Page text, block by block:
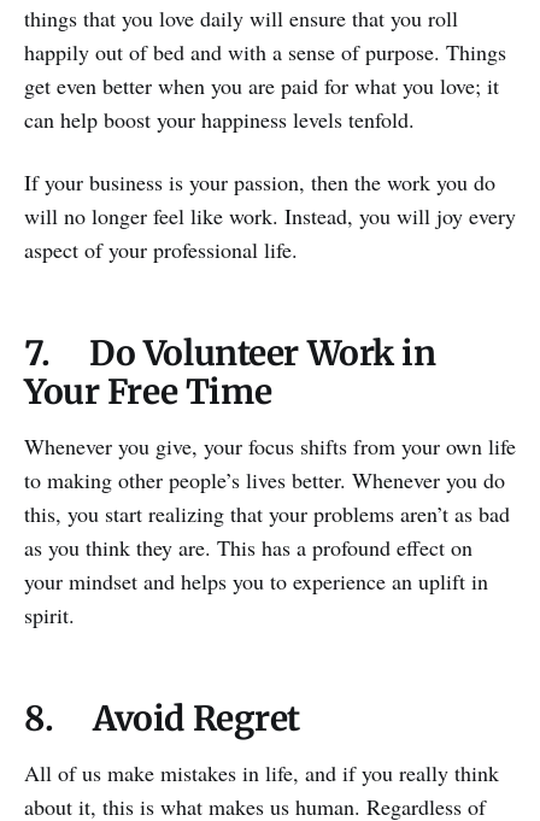
things that you love daily will ensure that you roll
happily out of bed and with a sense of purpose. Things
get even better when you are paid for what you love; it
can help boost your happiness levels tenfold.
If your business is your passion, then the work you do
will no longer feel like work. Instead, you will joy every
aspect of your professional life.
7. Do Volunteer Work in
Your Free Time
Whenever you give, your focus shifts from your own life
to making other people’s lives better. Whenever you do
this, you start realizing that your problems aren’t as bad
as you think they are. This has a profound effect on
your mindset and helps you to experience an uplift in
spirit.
8. Avoid Regret
All of us make mistakes in life, and if you really think
about it, this is what makes us human. Regardless of